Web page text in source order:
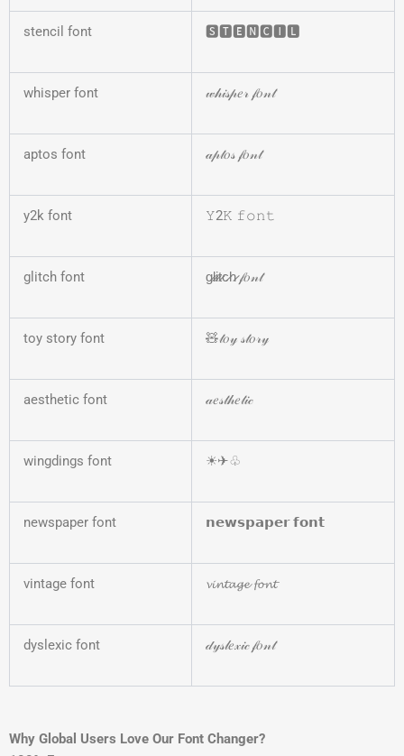
stencil font 🆂🆃🅴🅽🅲🅸🅻
whisper font 𝓌𝒽𝒾𝓈𝓅𝑒𝓇 𝒻𝑜𝓃𝓉
aptos font 𝒶𝓅𝓉𝑜𝓈 𝒻𝑜𝓃𝓉
y2k font 𝚈2𝙺 𝚏𝚘𝚗𝚝
glitch font g̷l̷i̷t̷c̷h̷ 𝒻𝑜𝓃𝓉
toy story font 🧸𝓉𝑜𝓎 𝓈𝓉𝑜𝓇𝓎
aesthetic font 𝒶𝑒𝓈𝓉𝒽𝑒𝓉𝒾𝒸
wingdings font ☀︎✈︎♧
newspaper font 𝗻𝗲𝘄𝘀𝗽𝗮𝗽𝗲𝗿 𝗳𝗼𝗻𝘁
vintage font 𝓿𝓲𝓷𝓽𝓪𝓰𝓮 𝓯𝓸𝓷𝓽
dyslexic font 𝒹𝓎𝓈𝓁𝑒𝓍𝒾𝒸 𝒻𝑜𝓃𝓉
Why Global Users Love Our Font Changer?